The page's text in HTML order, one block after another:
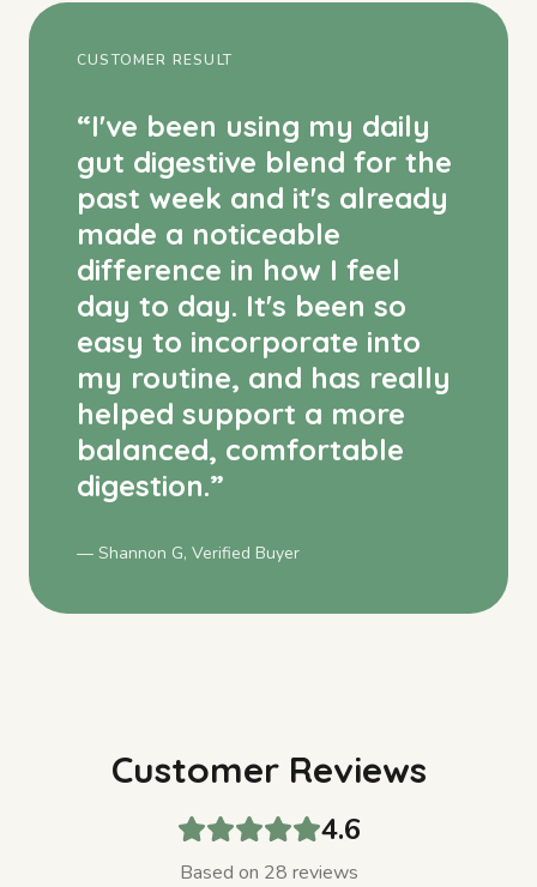
CUSTOMER RESULT
“I've been using my daily
gut digestive blend for the
past week and it's already
made a noticeable
difference in how I feel
day to day. It's been so
easy to incorporate into
my routine, and has really
helped support a more
balanced, comfortable
digestion.”
— Shannon G, Verified Buyer
Customer Reviews
4.6
Based on 28 reviews